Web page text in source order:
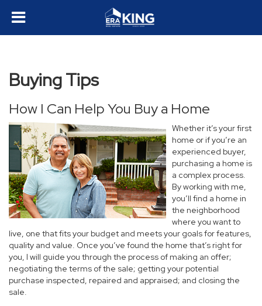
Buying Tips
How I Can Help You Buy a Home
Whether it’s your first
home or if you’re an
experienced buyer,
purchasing a home is
a complex process.
By working with me,
you’ll find a home in
the neighborhood
where you want to
live, one that fits your budget and meets your goals for features,
quality and value. Once you’ve found the home that’s right for
you, I will guide you through the process of making an offer;
negotiating the terms of the sale; getting your potential
purchase inspected, repaired and appraised; and closing the
sale.